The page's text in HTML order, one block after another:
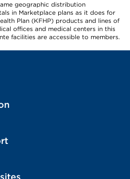
geographic distribution
in Marketplace plans as it does for
Plan (KFHP) products and lines of
offices and medical centers in this
facilities are accessible to members.